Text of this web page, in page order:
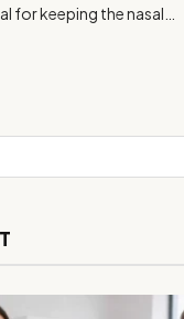
for keeping the nasal…